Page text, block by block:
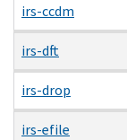
irs-ccdm
irs-dft
irs-drop
irs-efile